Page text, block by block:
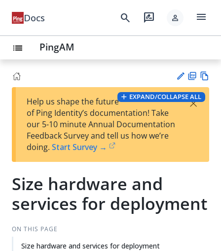
Docs search rate_review person menu
list PingAM
t
PD
F
Vie
w
EXPAND/COLLAPSE ALL
Help us shape the future
of Ping Identity’s documentation! Take
our 5-10 minute Annual Documentation
Feedback Survey and tell us how we’re
doing. Start Survey →
×
Size hardware and
services for deployment
ON THIS PAGE
Size hardware and services for deployment